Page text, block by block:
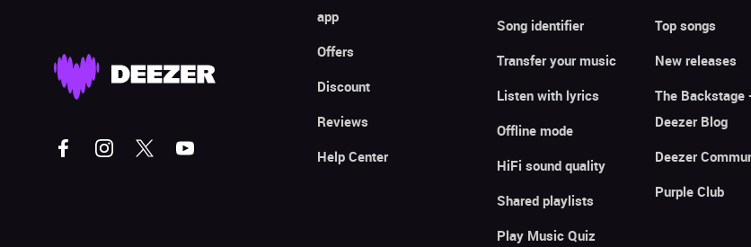
app
Offers
Discount
Reviews
Help Center
Song identifier
Transfer your music
Listen with lyrics
Offline mode
HiFi sound quality
Shared playlists
Play Music Quiz
Top songs
New releases
The Backstage
Deezer Blog
Deezer
Purple Club